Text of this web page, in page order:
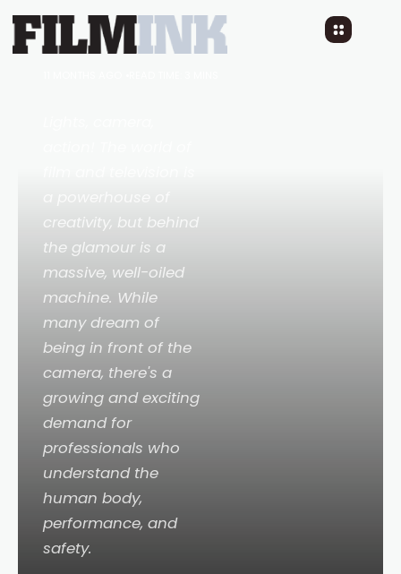
3 and 4 in Fitness Can
Unlock
creativity, but behind
the glamour is a
massive, well-oiled
machine. While
many dream of
being in front of the
camera, there's a
growing and exciting
demand for
professionals who
understand the
human body,
performance, and
safety.